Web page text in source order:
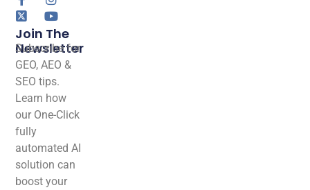
Join The
Newsletter
Subscribe for
GEO, AEO &
SEO tips.
Learn how
our One-Click
fully
automated AI
solution can
boost your